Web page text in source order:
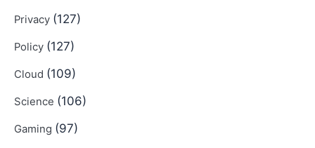
Privacy (127)
Policy (127)
Cloud (109)
Science (106)
Gaming (97)